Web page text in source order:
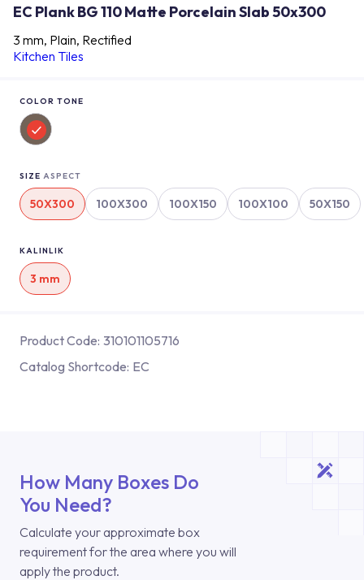
EC Plank BG 110 Matte Porcelain Slab 50x300
3 mm, Plain, Rectified
Kitchen Tiles
COLOR TONE
SIZE ASPECT
50X300 100X300 100X150 100X100 50X150
KALINLIK
3 mm
Product Code: 310101105716
Catalog Shortcode: EC
How Many Boxes Do
You Need?
Calculate your approximate box
requirement for the area where you will
apply the product.